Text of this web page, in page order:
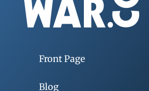
Front Page
Blog